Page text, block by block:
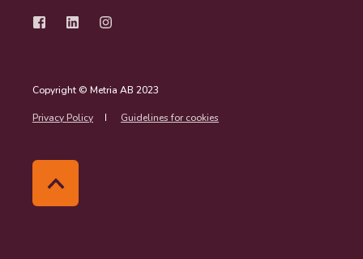
Copyright © Metria AB 2023
Privacy Policy Guidelines for cookies